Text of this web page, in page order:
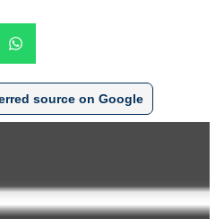
source on Google